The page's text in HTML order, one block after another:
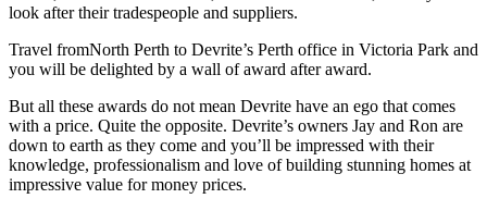
look after their tradespeople and suppliers.
Travel fromNorth Perth to Devrite’s Perth office in Victoria Park and
you will be delighted by a wall of award after award.
But all these awards do not mean Devrite have an ego that comes
with a price. Quite the opposite. Devrite’s owners Jay and Ron are
down to earth as they come and you’ll be impressed with their
knowledge, professionalism and love of building stunning homes at
impressive value for money prices.